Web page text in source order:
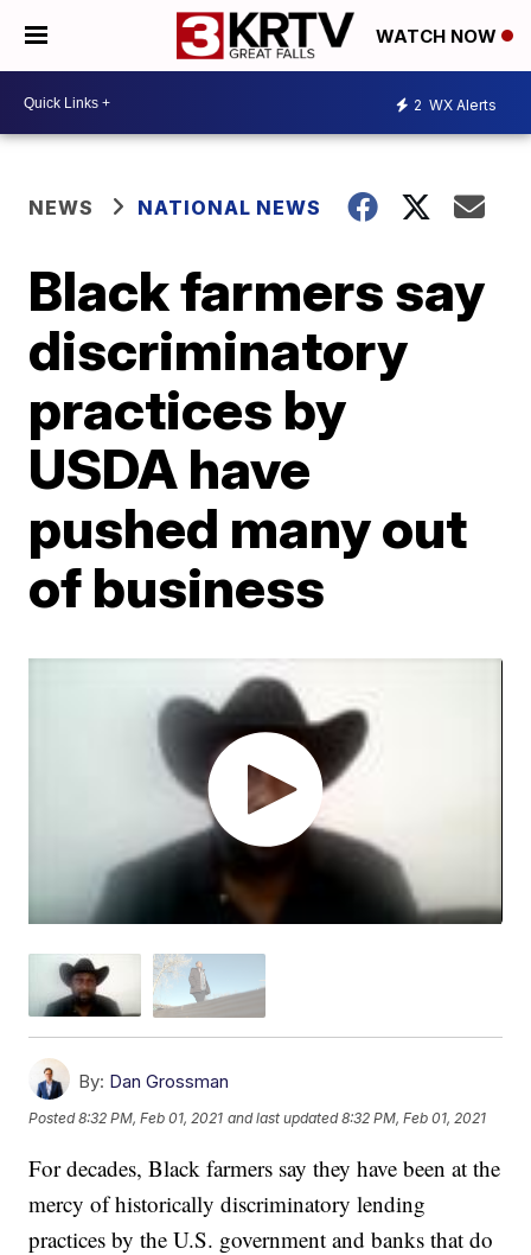
WATCH NOW
2 WX Alerts
NEWS NATIONAL NEWS
Black farmers say
discriminatory
practices by
USDA have
pushed many out
of business
By: Dan Grossman
Posted8:32 PM, Feb 01, 2021 and last updated 8:32 PM, Feb 01, 2021
For decades, Black farmers say they have been at the
mercy of historically discriminatory lending
practices by the U.S. government and banks that do